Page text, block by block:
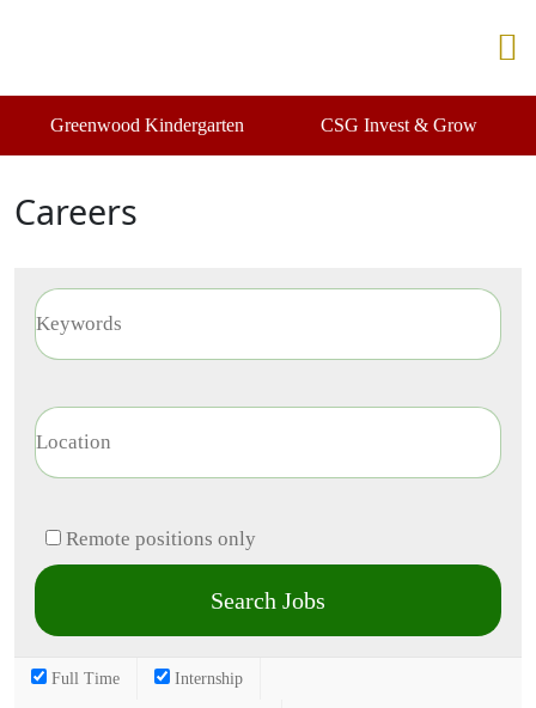
Greenwood Kindergarten CSG Invest & Grow
Careers
Remote positions only
Full Time Internship